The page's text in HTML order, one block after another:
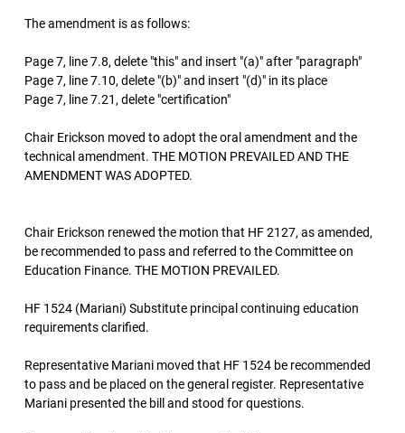
The amendment is as follows:
Page 7, line 7.8, delete "this" and insert "(a)" after "paragraph"
Page 7, line 7.10, delete "(b)" and insert "(d)" in its place
Page 7, line 7.21, delete "certification"
Chair Erickson moved to adopt the oral amendment and the
technical amendment. THE MOTION PREVAILED AND THE
AMENDMENT WAS ADOPTED.
Chair Erickson renewed the motion that HF 2127, as amended,
be recommended to pass and referred to the Committee on
Education Finance. THE MOTION PREVAILED.
HF 1524 (Mariani) Substitute principal continuing education
requirements clarified.
Representative Mariani moved that HF 1524 be recommended
to pass and be placed on the general register. Representative
Mariani presented the bill and stood for questions.